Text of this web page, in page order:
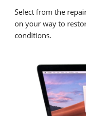
Select from the
on your way to
conditions.